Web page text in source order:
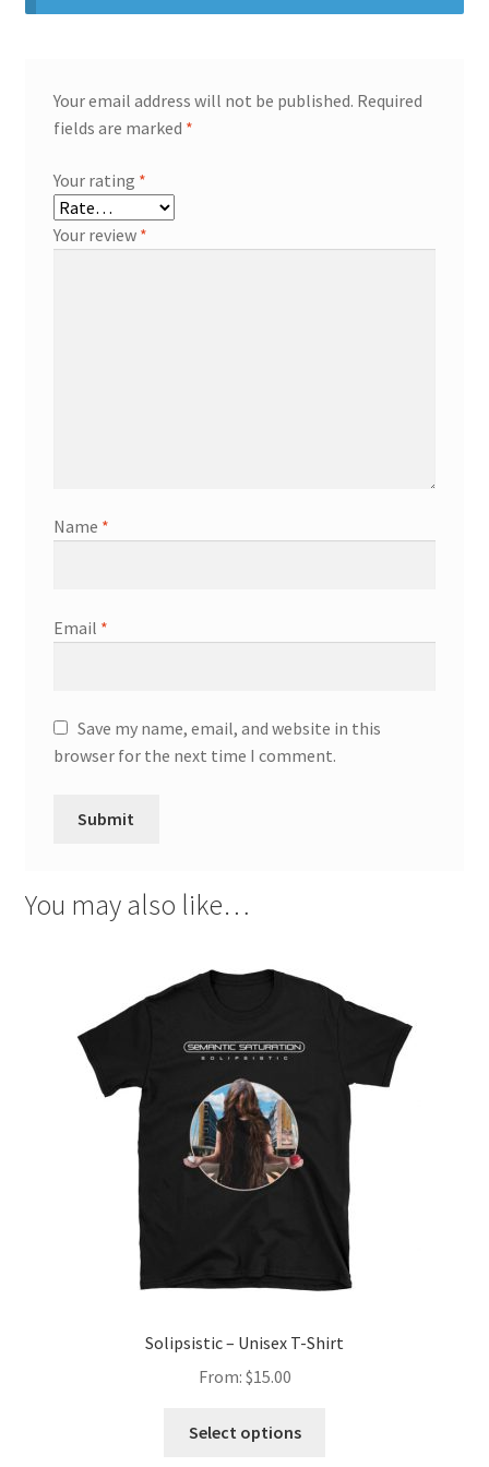
Your email address will not be published. Required
fields are marked *
Your rating *
Your review *
Name *
Email *
Save my name, email, and website in this
browser for the next time I comment.
You may also like…
Solipsistic – Unisex T-Shirt
From: $15.00
Select options